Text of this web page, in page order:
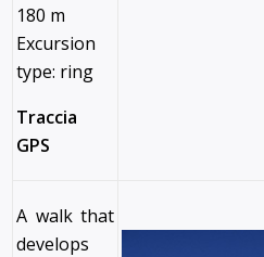
180 m
Excursion
type: ring
Traccia
GPS
A walk that
develops